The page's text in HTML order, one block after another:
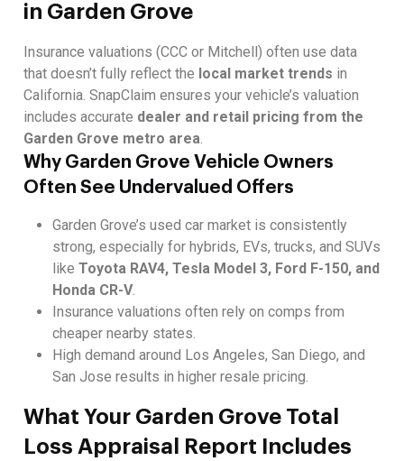
in Garden Grove
Insurance valuations (CCC or Mitchell) often use data
that doesn’t fully reflect the local market trends in
California. SnapClaim ensures your vehicle’s valuation
includes accurate dealer and retail pricing from the
Garden Grove metro area.
Why Garden Grove Vehicle Owners
Often See Undervalued Offers
Garden Grove’s used car market is consistently
strong, especially for hybrids, EVs, trucks, and SUVs
like Toyota RAV4, Tesla Model 3, Ford F-150, and
Honda CR-V.
Insurance valuations often rely on comps from
cheaper nearby states.
High demand around Los Angeles, San Diego, and
San Jose results in higher resale pricing.
What Your Garden Grove Total
Loss Appraisal Report Includes